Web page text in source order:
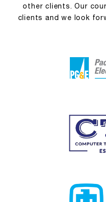
other clients. Our
clients and we look